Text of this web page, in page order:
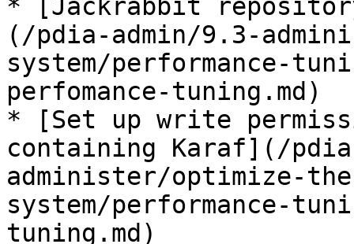
* [Jackrabbit
(/pdia-admin/9.3-
system/performance-
perfomance-tuning.md)
* [Set up write
containing Karaf](/
administer/optimize-
system/performance-
tuning.md)